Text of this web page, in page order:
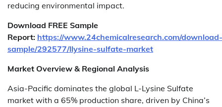
reducing environmental impact.
Download FREE Sample
Report: https://www.24chemicalresearch.com/download-
sample/292577/llysine-sulfate-market
Market Overview & Regional Analysis
Asia-Pacific dominates the global L-Lysine Sulfate
market with a 65% production share, driven by China’s